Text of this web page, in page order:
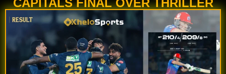
CAPITALS FINAL OVER THRILLER